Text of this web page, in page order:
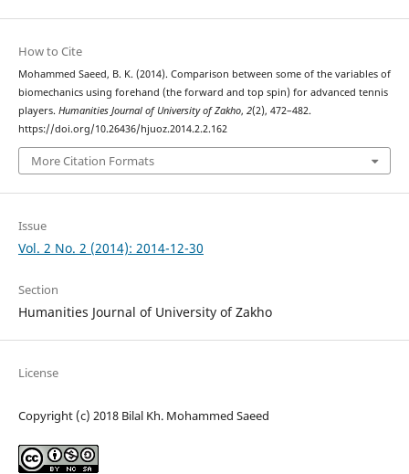
How to Cite
Mohammed Saeed, B. K. (2014). Comparison between some of the variables of
biomechanics using forehand (the forward and top spin) for advanced tennis
players. Humanities Journal of University of Zakho, 2(2), 472–482.
https://doi.org/10.26436/hjuoz.2014.2.2.162
More Citation Formats
Issue
Vol. 2 No. 2 (2014): 2014-12-30
Section
Humanities Journal of University of Zakho
License
Copyright (c) 2018 Bilal Kh. Mohammed Saeed